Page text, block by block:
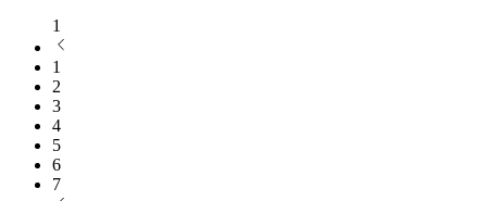
1
1
2
3
4
5
6
7